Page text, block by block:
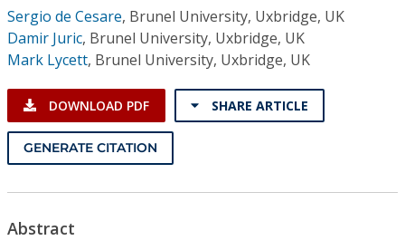
Institutional CSDL
Resources
Sergio de Cesare, Brunel University, Uxbridge, UK
Damir Juric, Brunel University, Uxbridge, UK
Mark Lycett, Brunel University, Uxbridge, UK
DOWNLOAD PDF SHARE ARTICLE
GENERATE CITATION
Abstract